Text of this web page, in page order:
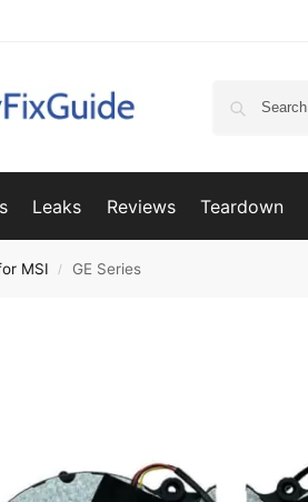
Leaks Reviews Teardown
MSI / GE Series